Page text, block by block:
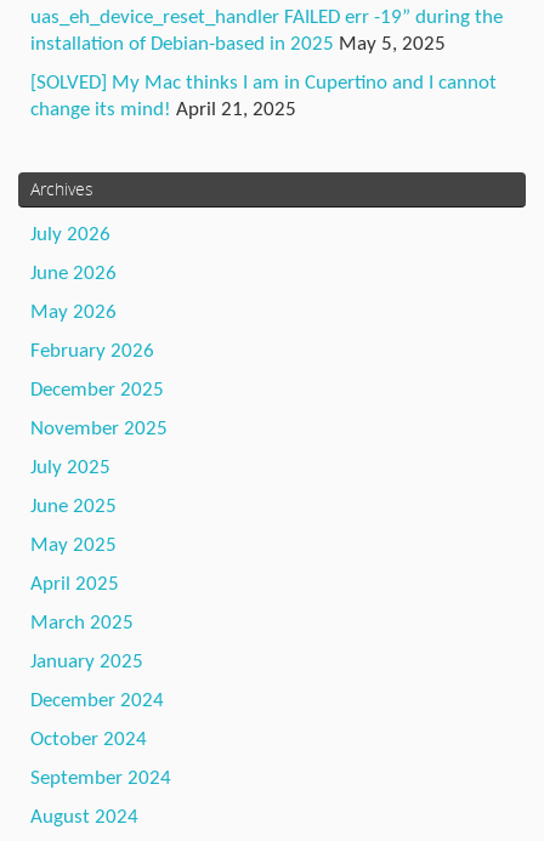
uas_eh_device_reset_handler FAILED err -19” during the
installation of Debian-based in 2025 May 5, 2025
[SOLVED] My Mac thinks I am in Cupertino and I cannot
change its mind! April 21, 2025
Archives
July 2026
June 2026
May 2026
February 2026
December 2025
November 2025
July 2025
June 2025
May 2025
April 2025
March 2025
January 2025
December 2024
October 2024
September 2024
August 2024